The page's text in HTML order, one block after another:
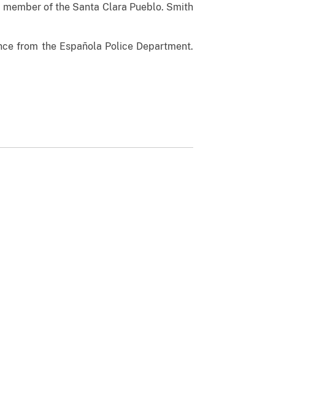
of the Santa Clara Pueblo. Smith
the Española Police Department.